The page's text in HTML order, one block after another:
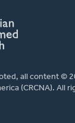
all content ©
(CRCNA). All